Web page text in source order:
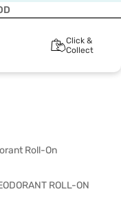
Click &
Collect
Roll-On
ROLL-ON